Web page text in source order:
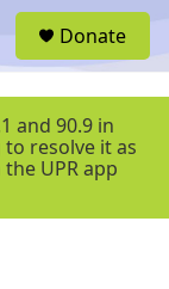
r
Donate
and 90.9 in
resolve it as
UPR app